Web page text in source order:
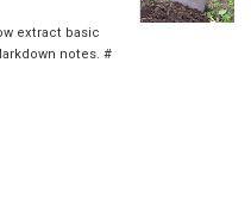
extract basic
notes. #